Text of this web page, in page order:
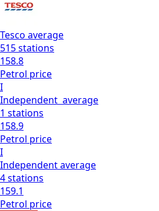
Tesco average
515stations
158.8
Petrol price
I
Independent average
1 stations
158.9
Petrol price
I
Independentaverage
4stations
159.1
Petrol price